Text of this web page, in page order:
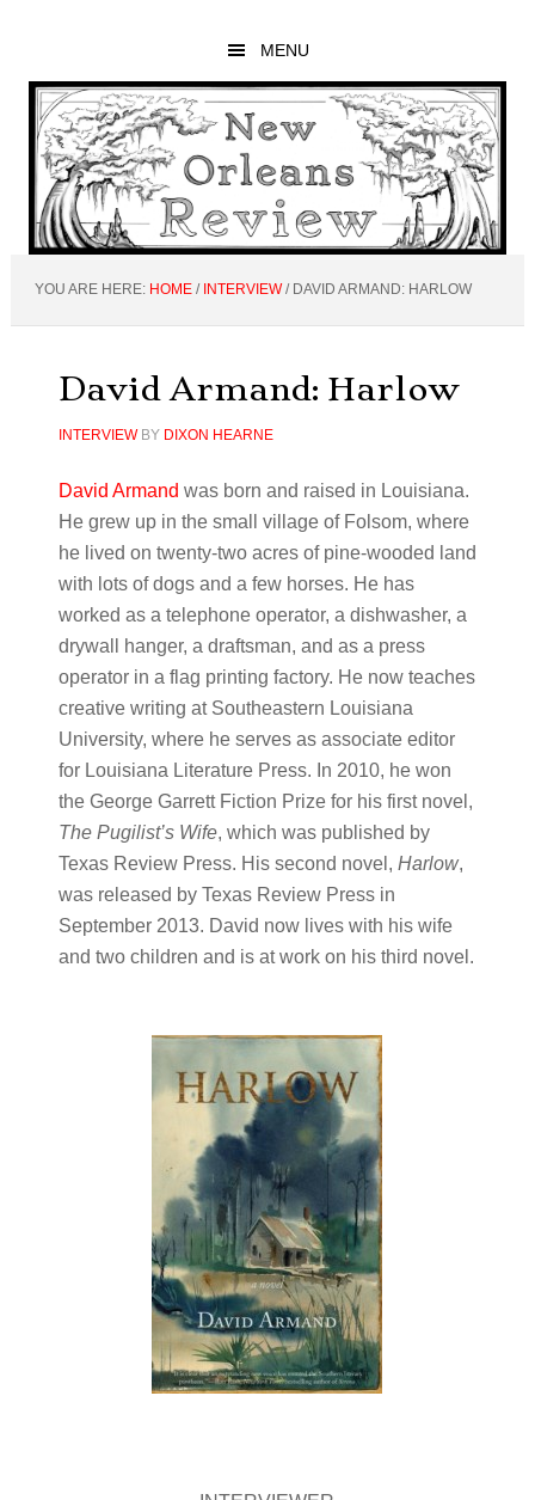
main
content
primary
sidebar
footer
MENU
YOU ARE HERE: HOME / INTERVIEW /DAVID ARMAND: HARLOW
David Armand: Harlow
INTERVIEWBY DIXON HEARNE
David Armand was born and raised in Louisiana.
He grew up in the small village of Folsom, where
he lived on twenty-two acres of pine-wooded land
with lots of dogs and a few horses. He has
worked as a telephone operator, a dishwasher, a
drywall hanger, a draftsman, and as a press
operator in a flag printing factory. He now teaches
creative writing at Southeastern Louisiana
University, where he serves as associate editor
for Louisiana Literature Press. In 2010, he won
the George Garrett Fiction Prize for his first novel,
The Pugilist’s Wife, which was published by
Texas Review Press. His second novel, Harlow,
was released by Texas Review Press in
September 2013. David now lives with his wife
and two children and is at work on his third novel.